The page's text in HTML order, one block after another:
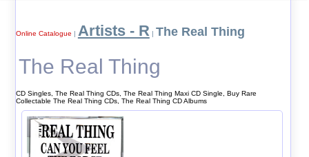
Online Catalogue | Artists - R | The Real Thing
The Real Thing
CD Singles, The Real Thing CDs, The Real Thing Maxi CD Single, Buy Rare
Collectable The Real Thing CDs, The Real Thing CD Albums